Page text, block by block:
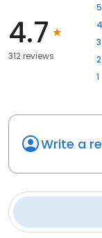
4.7
312 reviews
5
4
3
2
1
Write a